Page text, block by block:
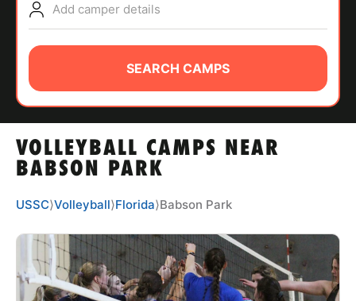
ABOUT
TIPS
NEWS
CAMP STORE
LOGIN
VOLLEYBALL CAMPS NEAR
BABSON PARK
Add camper details
SEARCH CAMPS
USSC⟩Volleyball⟩Florida⟩Babson Park